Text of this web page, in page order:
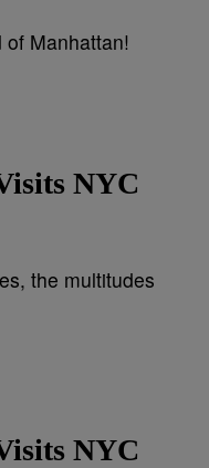
Manhattan!
NYC
the multitudes
NYC